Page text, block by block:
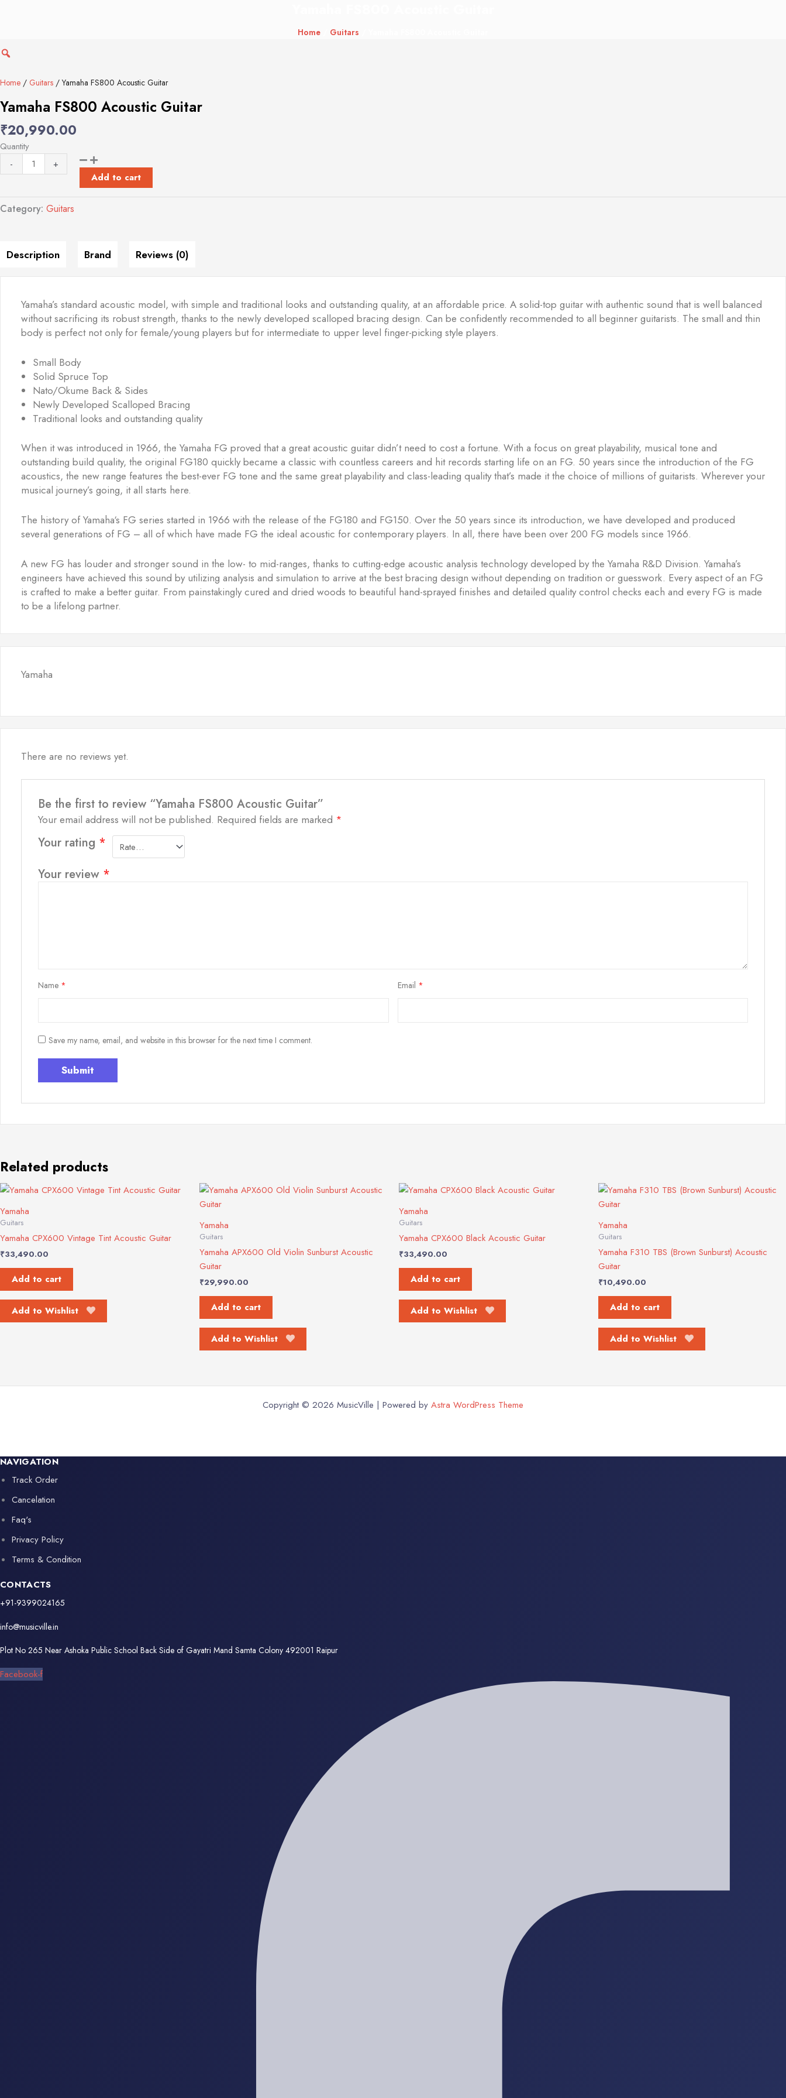
Home Guitars
Home / Guitars / Yamaha FS800 Acoustic Guitar
Yamaha FS800 Acoustic Guitar
₹20,990.00
Quantity
-
Guitar
+
Add to cart
Category: Guitars
Description Brand Reviews (0)
Yamaha’s standard acoustic model, with simple and traditional looks and outstanding quality, at an affordable price. A solid-top guitar with authentic sound that is well balanced
without sacrificing its robust strength, thanks to the newly developed scalloped bracing design. Can be confidently recommended to all beginner guitarists. The small and thin
body is perfect not only for female/young players but for intermediate to upper level finger-picking style players.
Small Body
Solid Spruce Top
Nato/Okume Back & Sides
Newly Developed Scalloped Bracing
Traditional looks and outstanding quality
When it was introduced in 1966, the Yamaha FG proved that a great acoustic guitar didn’t need to cost a fortune. With a focus on great playability, musical tone and
outstanding build quality, the original FG180 quickly became a classic with countless careers and hit records starting life on an FG. 50 years since the introduction of the FG
acoustics, the new range features the best-ever FG tone and the same great playability and class-leading quality that’s made it the choice of millions of guitarists. Wherever your
musical journey’s going, it all starts here.
The history of Yamaha‘s FG series started in 1966 with the release of the FG180 and FG150. Over the 50 years since its introduction, we have developed and produced
several generations of FG – all of which have made FG the ideal acoustic for contemporary players. In all, there have been over 200 FG models since 1966.
A new FG has louder and stronger sound in the low- to mid-ranges, thanks to cutting-edge acoustic analysis technology developed by the Yamaha R&D Division. Yamaha’s
engineers have achieved this sound by utilizing analysis and simulation to arrive at the best bracing design without depending on tradition or guesswork. Every aspect of an FG
is crafted to make a better guitar. From painstakingly cured and dried woods to beautiful hand-sprayed finishes and detailed quality control checks each and every FG is made
to be a lifelong partner.
Yamaha
There are no reviews yet.
Be the first to review “Yamaha FS800 Acoustic Guitar”
Your email address will not be published. Required fields are marked *
Your rating *
Your review *
Name * Email *
Save my name, email, and website in this browser for the next time I comment.
Related products
Yamaha
Guitars
Yamaha CPX600 Vintage Tint Acoustic Guitar
₹33,490.00
Add to cart
Add to Wishlist
Yamaha
Guitars
Yamaha APX600 Old Violin Sunburst Acoustic
Guitar
₹29,990.00
Add to cart
Add to Wishlist
Yamaha
Guitars
Yamaha CPX600 Black Acoustic Guitar
₹33,490.00
Add to cart
Add to Wishlist
Yamaha
Guitars
Yamaha F310 TBS (Brown Sunburst) Acoustic
Guitar
₹10,490.00
Add to cart
Add to Wishlist
Copyright © 2026 MusicVille | Powered by Astra WordPress Theme
NAVIGATION
Track Order
Cancelation
Faq's
Privacy Policy
Terms & Condition
CONTACTS
+91-9399024165
info@musicville.in
Plot No 265 Near Ashoka Public School Back Side of Gayatri Mand Samta Colony 492001 Raipur
Facebook-f